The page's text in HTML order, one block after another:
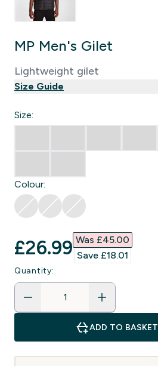
MP Men's Gilet
Lightweight gilet
Size Guide
Size:
Colour:
discounted price
£26.99‎ Was £45.00‎
Save £18.01‎
Quantity:
ADD TO BASKET